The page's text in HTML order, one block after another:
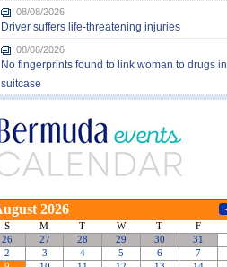
08/08/2026
Driver suffers life-threatening injuries
08/08/2026
No fingerprints found to link woman to drugs in
suitcase